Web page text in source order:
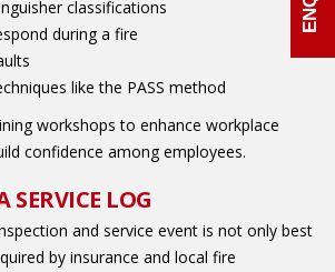
classifications
during a fire
like the PASS method
workshops to enhance workplace
confidence among employees.
LOG
and service event is not only best
by insurance and local fire